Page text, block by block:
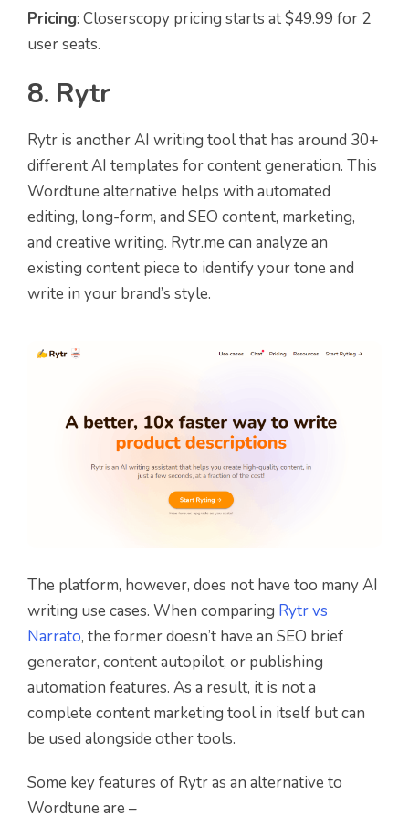
Pricing: Closerscopy pricing starts at $49.99 for 2
user seats.
8. Rytr
Rytr is another AI writing tool that has around 30+
different AI templates for content generation. This
Wordtune alternative helps with automated
editing, long-form, and SEO content, marketing,
and creative writing. Rytr.me can analyze an
existing content piece to identify your tone and
write in your brand’s style.
The platform, however, does not have too many AI
writing use cases. When comparing Rytr vs
Narrato, the former doesn’t have an SEO brief
generator, content autopilot, or publishing
automation features. As a result, it is not a
complete content marketing tool in itself but can
be used alongside other tools.
Some key features of Rytr as an alternative to
Wordtune are –